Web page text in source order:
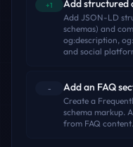
+1 Add structured
Add JSON-LD
schemas) and
og:description,
and social
- Add an FAQ
Create a
schema markup.
from FAQ content.